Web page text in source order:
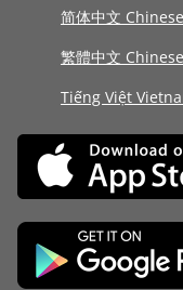
简体中文
繁體中文
Tiếng Việt